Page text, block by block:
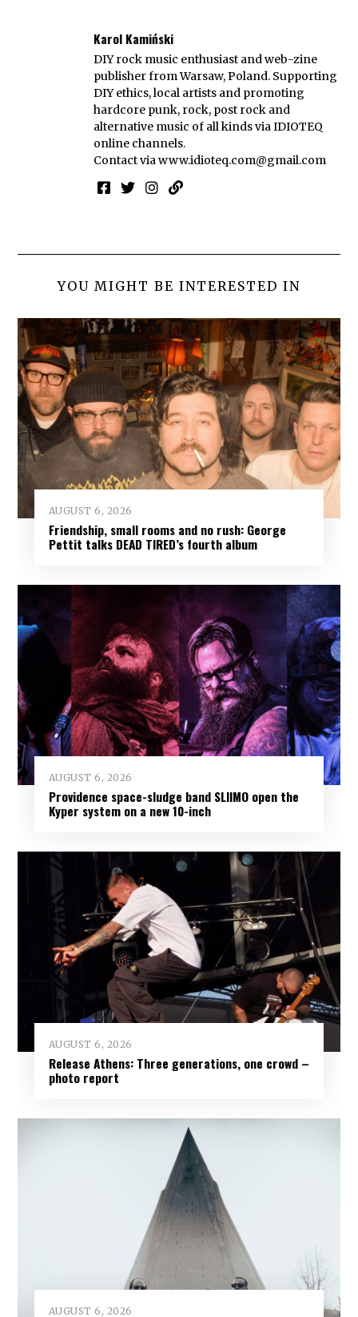
Karol Kamiński
DIY rock music enthusiast and web-zine
publisher from Warsaw, Poland. Supporting
DIY ethics, local artists and promoting
hardcore punk, rock, post rock and
alternative music of all kinds via IDIOTEQ
online channels.
Contact viawww.idioteq.com@gmail.com
YOU MIGHT BE INTERESTED IN
AUGUST 6, 2026
Friendship, small rooms and no rush: George
Pettit talks DEAD TIRED’s fourth album
AUGUST 6, 2026
Providence space-sludge band SLIIMO open the
Kyper system on a new 10-inch
AUGUST 6, 2026
Release Athens: Three generations, one crowd –
photo report
AUGUST 6, 2026